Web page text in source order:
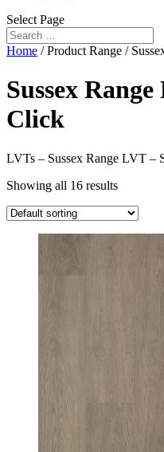
Select Page
Home / Product Range /
Sussex
Click
LVTs – Sussex Range LVT –
Showing all 16 results